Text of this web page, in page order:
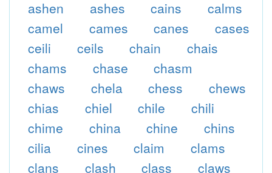
ashen
ashes cains
calms
camel
cames canes
cases
ceili
ceils chain
chais
chams
chase
chasm
chaws
chela chess
chews
chias
chiel chile
chili
chime
china chine
chins
cilia
cines claim
clams
clans
clash class
claws